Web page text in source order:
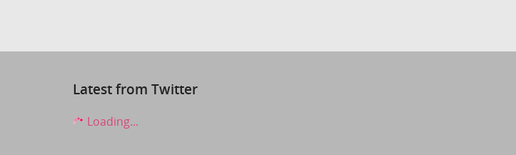
Latest from Twitter
Loading...